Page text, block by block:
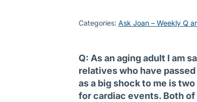
Categories: Ask Joan – Weekly Q
Q: As an aging adult I am
relatives who have
as a big shock to me is
for cardiac events. Both